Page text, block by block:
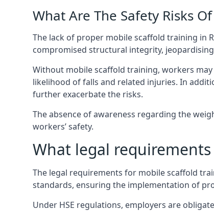
What Are The Safety Risks
The lack of proper mobile scaffold training in
compromised structural integrity,
Without mobile scaffold training, workers
likelihood of falls and related injuries. In
further exacerbate the risks.
The absence of awareness regarding the
workers’ safety.
What legal
The legal requirements for mobile scaffold
standards, ensuring the implementation of
Under HSE regulations, employers are